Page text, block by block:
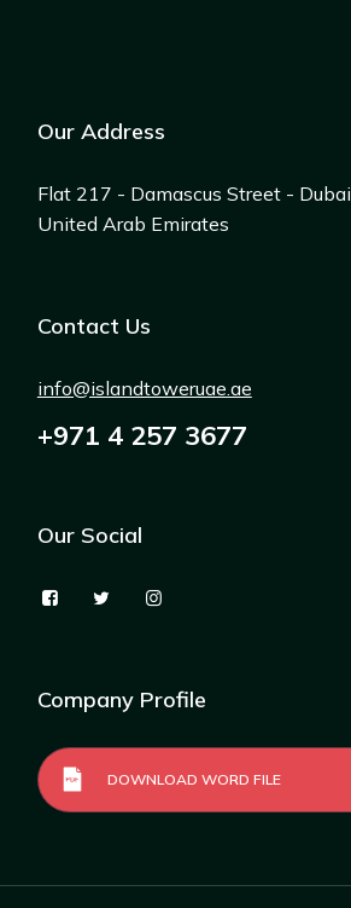
Our Address
Flat 217 - Damascus Street - Dubai
United Arab Emirates
Contact Us
+971 4 257 3677
info@islandtoweruae.ae
Our Social
Company Profile
DOWNLOAD WORD FILE